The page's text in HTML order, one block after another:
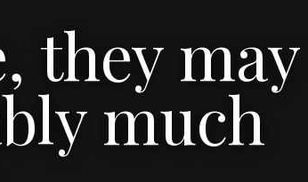
they may
much